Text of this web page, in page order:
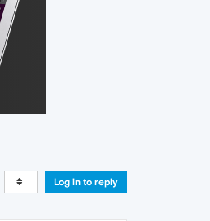
Log in to reply